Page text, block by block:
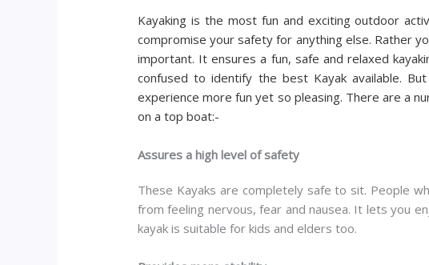
Kayaking is the most fun and exciting outdoor
compromise your safety for anything else. Rather
important. It ensures a fun, safe and relaxed
confused to identify the best Kayak available.
experience more fun yet so pleasing. There are a
on a top boat:-
Assures a high level of safety
These Kayaks are completely safe to sit. People
from feeling nervous, fear and nausea. It lets you
kayak is suitable for kids and elders too.